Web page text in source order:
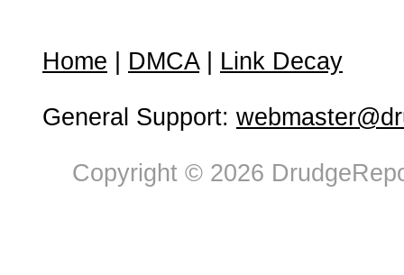
Home DMCA| Link Decay
General Support:
Copyright © 2026